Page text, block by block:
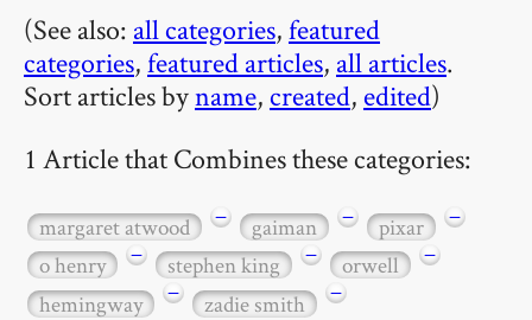
(See also: all categories,featured
categories,featured articles, all articles.
Sort articles byname, created, edited)
1 Article that Combines these categories:
margaret atwood − gaiman − pixar
−
o henry
− stephen king − orwell
−
hemingway
− zadie smith −